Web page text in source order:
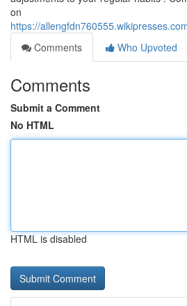
on
https://
Comments
Who Upvoted
Comments
Submit a Comment
No HTML
HTML is disabled